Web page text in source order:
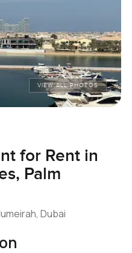
VIEW ALL PHOTOS
for Rent in
Palm
Dubai